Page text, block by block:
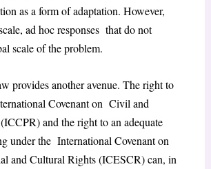
as a form of adaptation. However,
ad hoc responses that do not
scale of the problem.
provides another avenue. The right to
Covenant on Civil and
and the right to an adequate
under the International Covenant on
and Cultural Rights (ICESCR) can, in